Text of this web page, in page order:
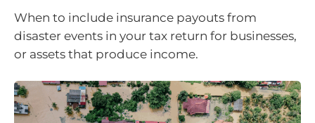
When to include insurance payouts from
disaster events in your tax return for businesses,
or assets that produce income.